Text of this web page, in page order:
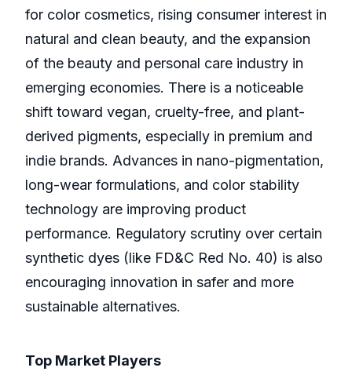
for color cosmetics, rising consumer interest in
natural and clean beauty, and the expansion
of the beauty and personal care industry in
emerging economies. There is a noticeable
shift toward vegan, cruelty-free, and plant-
derived pigments, especially in premium and
indie brands. Advances in nano-pigmentation,
long-wear formulations, and color stability
technology are improving product
performance. Regulatory scrutiny over certain
synthetic dyes (like FD&C Red No. 40) is also
encouraging innovation in safer and more
sustainable alternatives.
Top Market Players